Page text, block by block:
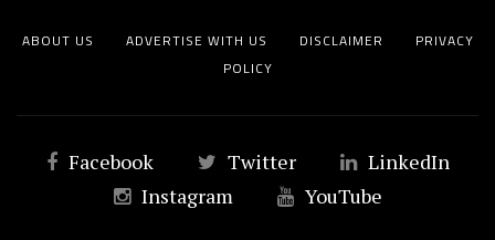
ABOUT US ADVERTISE WITH US DISCLAIMER
PRIVACY
POLICY
Facebook Twitter
LinkedIn
Instagram
YouTube